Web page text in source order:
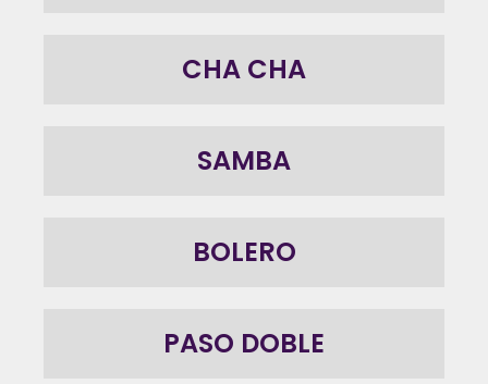
CHA CHA
SAMBA
BOLERO
PASO DOBLE